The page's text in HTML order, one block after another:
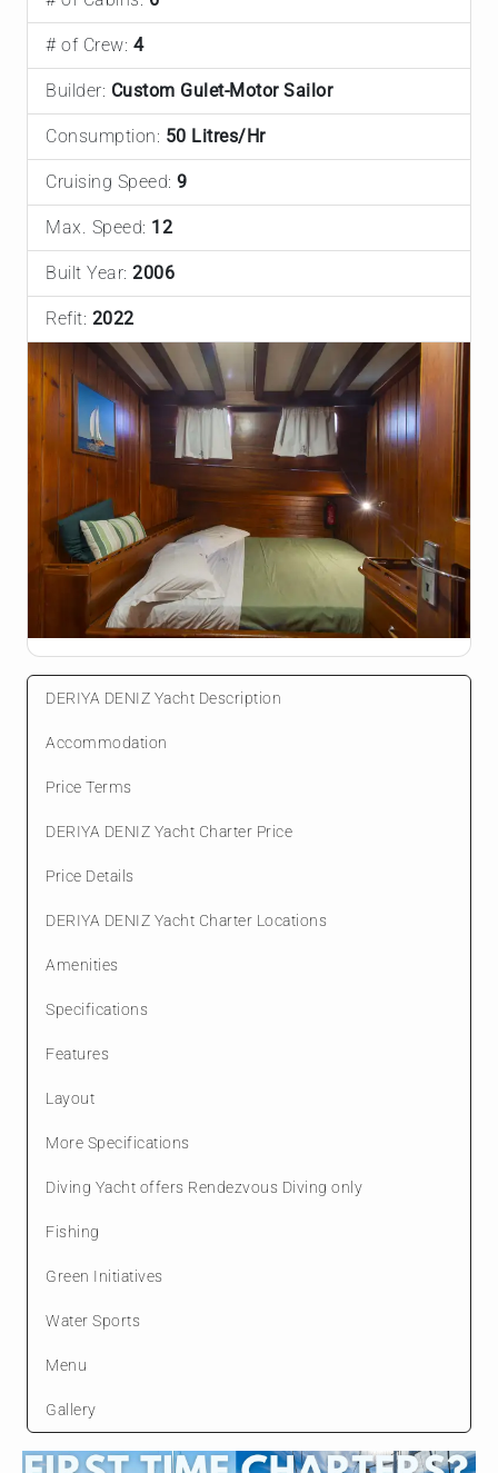
# of Crew: 4
Builder: Custom Gulet-Motor Sailor
Consumption: 50 Litres/Hr
Cruising Speed: 9
Max. Speed: 12
Built Year: 2006
Refit: 2022
DERIYA DENIZ Yacht Description
Accommodation
Price Terms
DERIYA DENIZ Yacht Charter Price
Price Details
DERIYA DENIZ Yacht Charter Locations
Amenities
Specifications
Features
Layout
More Specifications
Diving Yacht offers Rendezvous Diving only
Fishing
Green Initiatives
Water Sports
Menu
Gallery